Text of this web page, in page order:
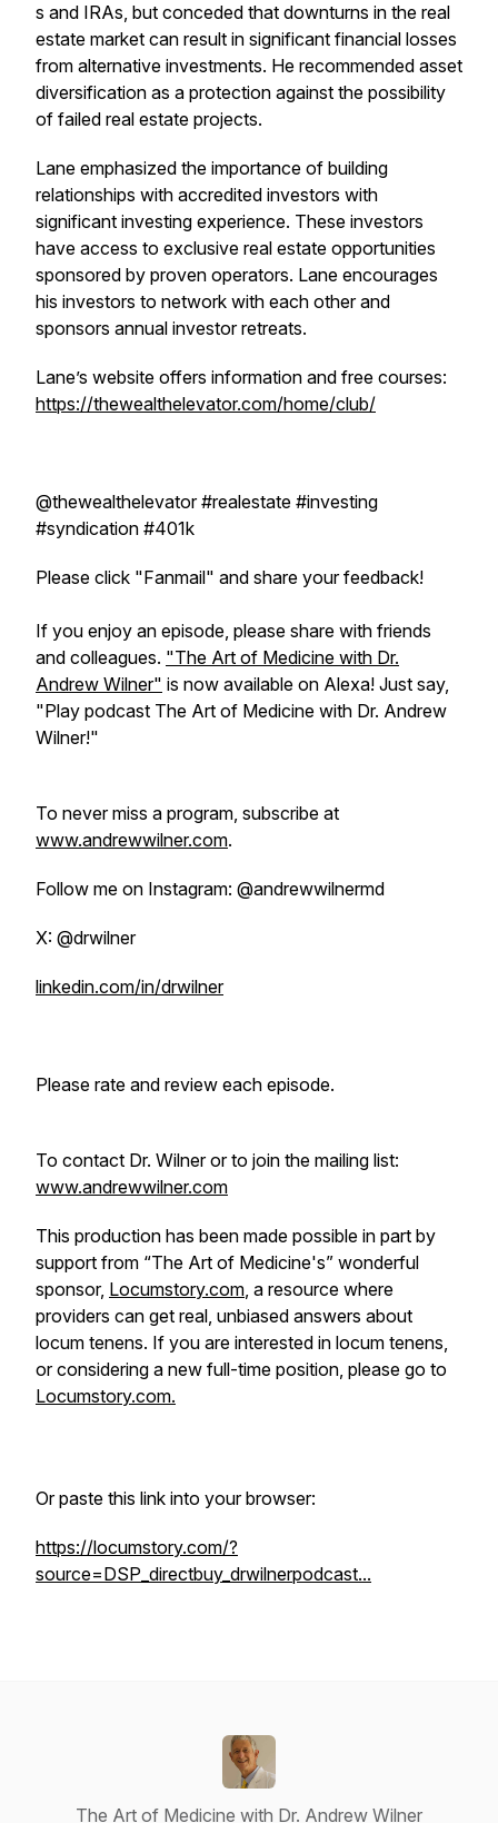
s and IRAs, but conceded that downturns in the real
estate market can result in significant financial losses
from alternative investments. He recommended asset
diversification as a protection against the possibility
of failed real estate projects.
Lane emphasized the importance of building
relationships with accredited investors with
significant investing experience. These investors
have access to exclusive real estate opportunities
sponsored by proven operators. Lane encourages
his investors to network with each other and
sponsors annual investor retreats.
Lane’s website offers information and free courses:
https://thewealthelevator.com/home/club/
@thewealthelevator #realestate #investing
#syndication #401k
Please click "Fanmail" and share your feedback!
If you enjoy an episode, please share with friends
and colleagues. "The Art of Medicine with Dr.
Andrew Wilner" is now available on Alexa! Just say,
"Play podcast The Art of Medicine with Dr. Andrew
Wilner!"
To never miss a program, subscribe at
www.andrewwilner.com.
Follow me on Instagram: @andrewwilnermd
X: @drwilner
linkedin.com/in/drwilner
Please rate and review each episode.
To contact Dr. Wilner or to join the mailing list:
www.andrewwilner.com
This production has been made possible in part by
support from “The Art of Medicine's” wonderful
sponsor, Locumstory.com, a resource where
providers can get real, unbiased answers about
locum tenens. If you are interested in locum tenens,
or considering a new full-time position, please go to
Locumstory.com.
Or paste this link into your browser:
https://locumstory.com/?
source=DSP_directbuy_drwilnerpodcast...
The Art of Medicine with Dr. Andrew Wilner